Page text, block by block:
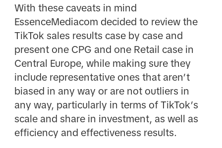
With these caveats in mind
EssenceMediacom decided to review the
TikTok sales results case by case and
present one CPG and one Retail case in
Central Europe, while making sure they
include representative ones that aren’t
biased in any way or are not outliers in
any way, particularly in terms of TikTok’s
scale and share in investment, as well as
efficiency and effectiveness results.